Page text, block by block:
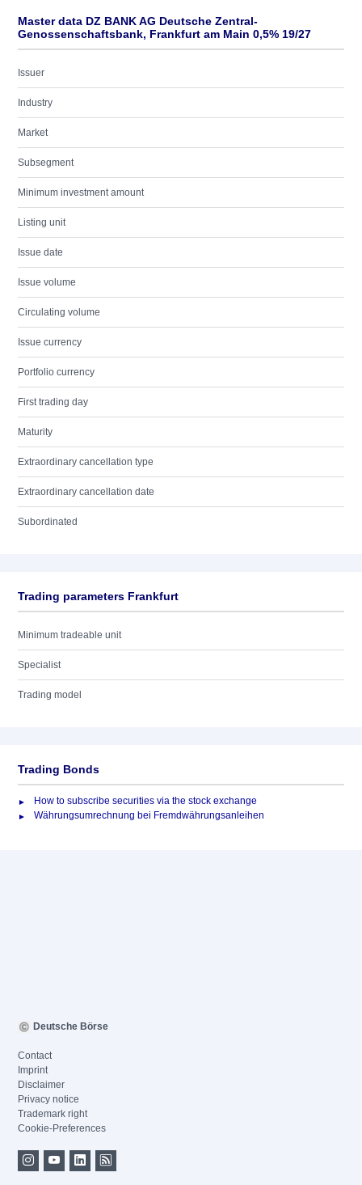
Master data DZ BANK AG Deutsche Zentral-
Genossenschaftsbank, Frankfurt am Main 0,5% 19/27
Issuer
Industry
Market
Subsegment
Minimum investment amount
Listing unit
Issue date
Issue volume
Circulating volume
Issue currency
Portfolio currency
First trading day
Maturity
Extraordinary cancellation type
Extraordinary cancellation date
Subordinated
Trading parameters Frankfurt
Minimum tradeable unit
Specialist
Trading model
Trading Bonds
How to subscribe securities via the stock exchange
Währungsumrechnung bei Fremdwährungsanleihen
Deutsche Börse
Contact
Imprint
Disclaimer
Privacy notice
Trademark right
Cookie-Preferences